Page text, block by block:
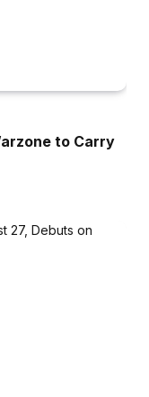
to Carry